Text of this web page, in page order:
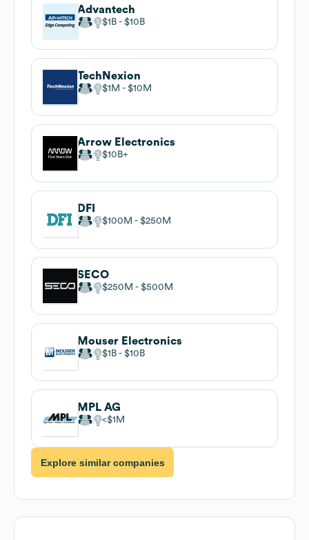
Advantech
$1B $10B
TechNexion
$1M $10M
Arrow Electronics
$10B
DFI
$100M $250M
SECO
$250M $500M
Mouser Electronics
$1B $10B
MPL AG
$1M
Explore similar companies